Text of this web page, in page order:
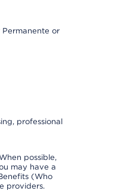
or
professional
possible,
may have a
(Who
providers.